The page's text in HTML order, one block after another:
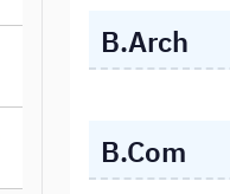
B.Arch
B.Com